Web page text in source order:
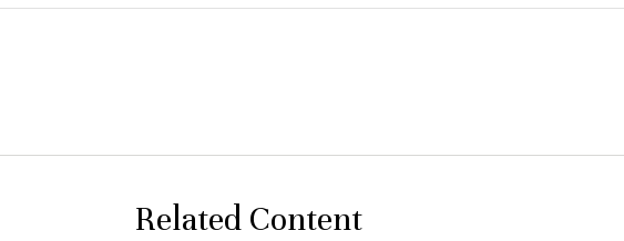
Related Content